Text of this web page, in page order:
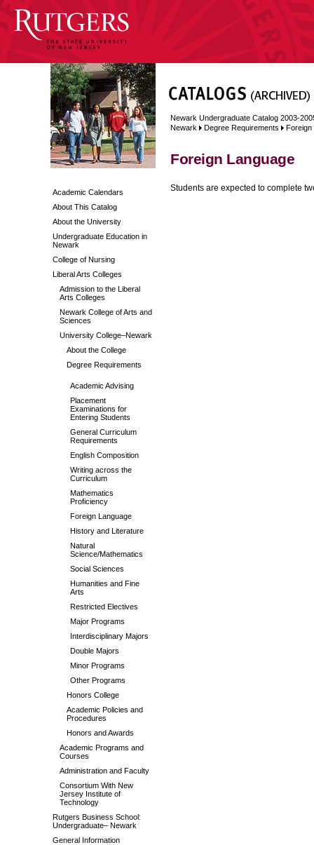
Academic Calendars
About This Catalog
About the University
Undergraduate Education in
Newark
College of Nursing
Liberal Arts Colleges
Admission to the Liberal
Arts Colleges
Newark College of Arts and
Sciences
University College–Newark
About the College
Degree Requirements
Academic Advising
Placement
Examinations for
Entering Students
General Curriculum
Requirements
English Composition
Writing across the
Curriculum
Mathematics
Proficiency
Foreign Language
History and Literature
Natural
Science/Mathematics
Social Sciences
Humanities and Fine
Arts
Restricted Electives
Major Programs
Interdisciplinary Majors
Double Majors
Minor Programs
Other Programs
Honors College
Academic Policies and
Procedures
Honors and Awards
Academic Programs and
Courses
Administration and Faculty
Consortium With New
Jersey Institute of
Technology
Rutgers Business School:
Undergraduate– Newark
General Information
Newark Undergraduate Catalog 2003-
Newark
Degree Requirements Foreign
Foreign Language
Students are expected to complete